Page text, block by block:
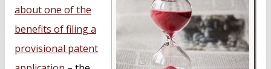
about one of the
benefits of filing a
provisional patent